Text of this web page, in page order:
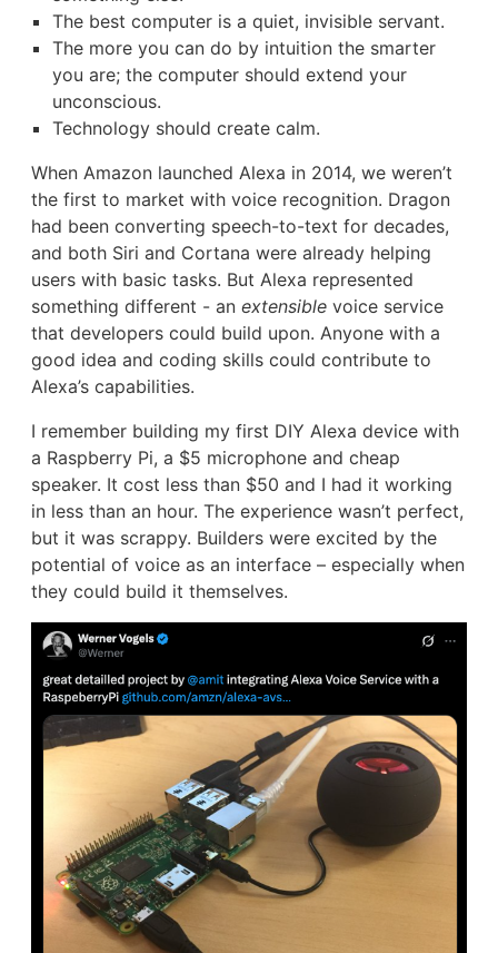
The best computer is a quiet, invisible servant.
The more you can do by intuition the smarter
you are; the computer should extend your
unconscious.
Technology should create calm.
When Amazon launched Alexa in 2014, we weren’t
the first to market with voice recognition. Dragon
had been converting speech-to-text for decades,
and both Siri and Cortana were already helping
users with basic tasks. But Alexa represented
something different - an extensible voice service
that developers could build upon. Anyone with a
good idea and coding skills could contribute to
Alexa’s capabilities.
I remember building my first DIY Alexa device with
a Raspberry Pi, a $5 microphone and cheap
speaker. It cost less than $50 and I had it working
in less than an hour. The experience wasn’t perfect,
but it was scrappy. Builders were excited by the
potential of voice as an interface – especially when
they could build it themselves.